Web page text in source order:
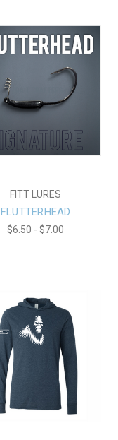
FITT LURES
FLUTTERHEAD
$6.50 - $7.00